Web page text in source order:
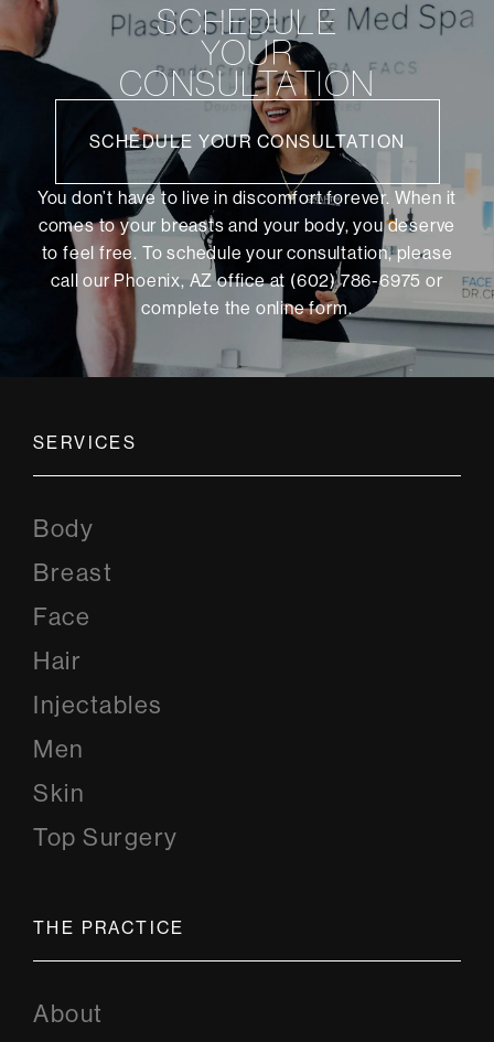
SCHEDULE
YOUR
CONSULTATION
SCHEDULE YOUR CONSULTATION
You don’t have to live in discomfort forever. When it
comes to your breasts and your body, you deserve
to feel free. To schedule your consultation, please
call our Phoenix, AZ office at (602) 786-6975 or
complete the online form.
SERVICES
Body
Breast
Face
Hair
Injectables
Men
Skin
Top Surgery
THE PRACTICE
About